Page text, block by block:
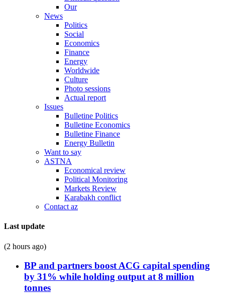
Our
News
Politics
Social
Economics
Finance
Energy
Worldwide
Culture
Photo sessions
Actual report
Issues
Bulletine Politics
Bulletine Economics
Bulletine Finance
Energy Bulletin
Want to say
ASTNA
Economical review
Political Monitoring
Markets Review
Karabakh conflict
Contact az
Last update
(2 hours ago)
BP and partners boost ACG capital spending
by 31% while holding output at 8 million
tonnes